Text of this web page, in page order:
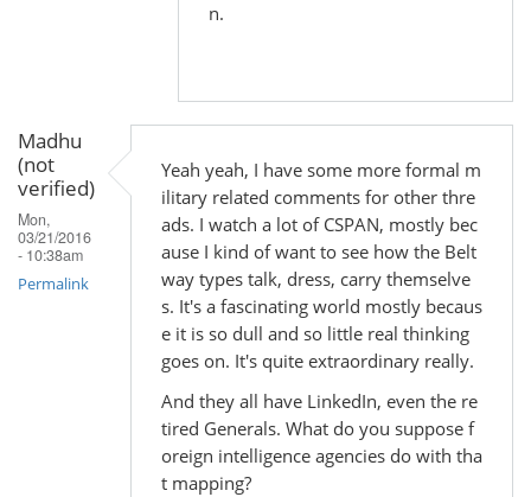
n.
Madhu
(not
verified)
Mon,
03/21/2016
- 10:38am
Permalink
Yeah yeah, I have some more formal m
ilitary related comments for other thre
ads. I watch a lot of CSPAN, mostly bec
ause I kind of want to see how the Belt
way types talk, dress, carry themselve
s. It's a fascinating world mostly becaus
e it is so dull and so little real thinking
goes on. It's quite extraordinary really.
And they all have LinkedIn, even the re
tired Generals. What do you suppose f
oreign intelligence agencies do with tha
t mapping?